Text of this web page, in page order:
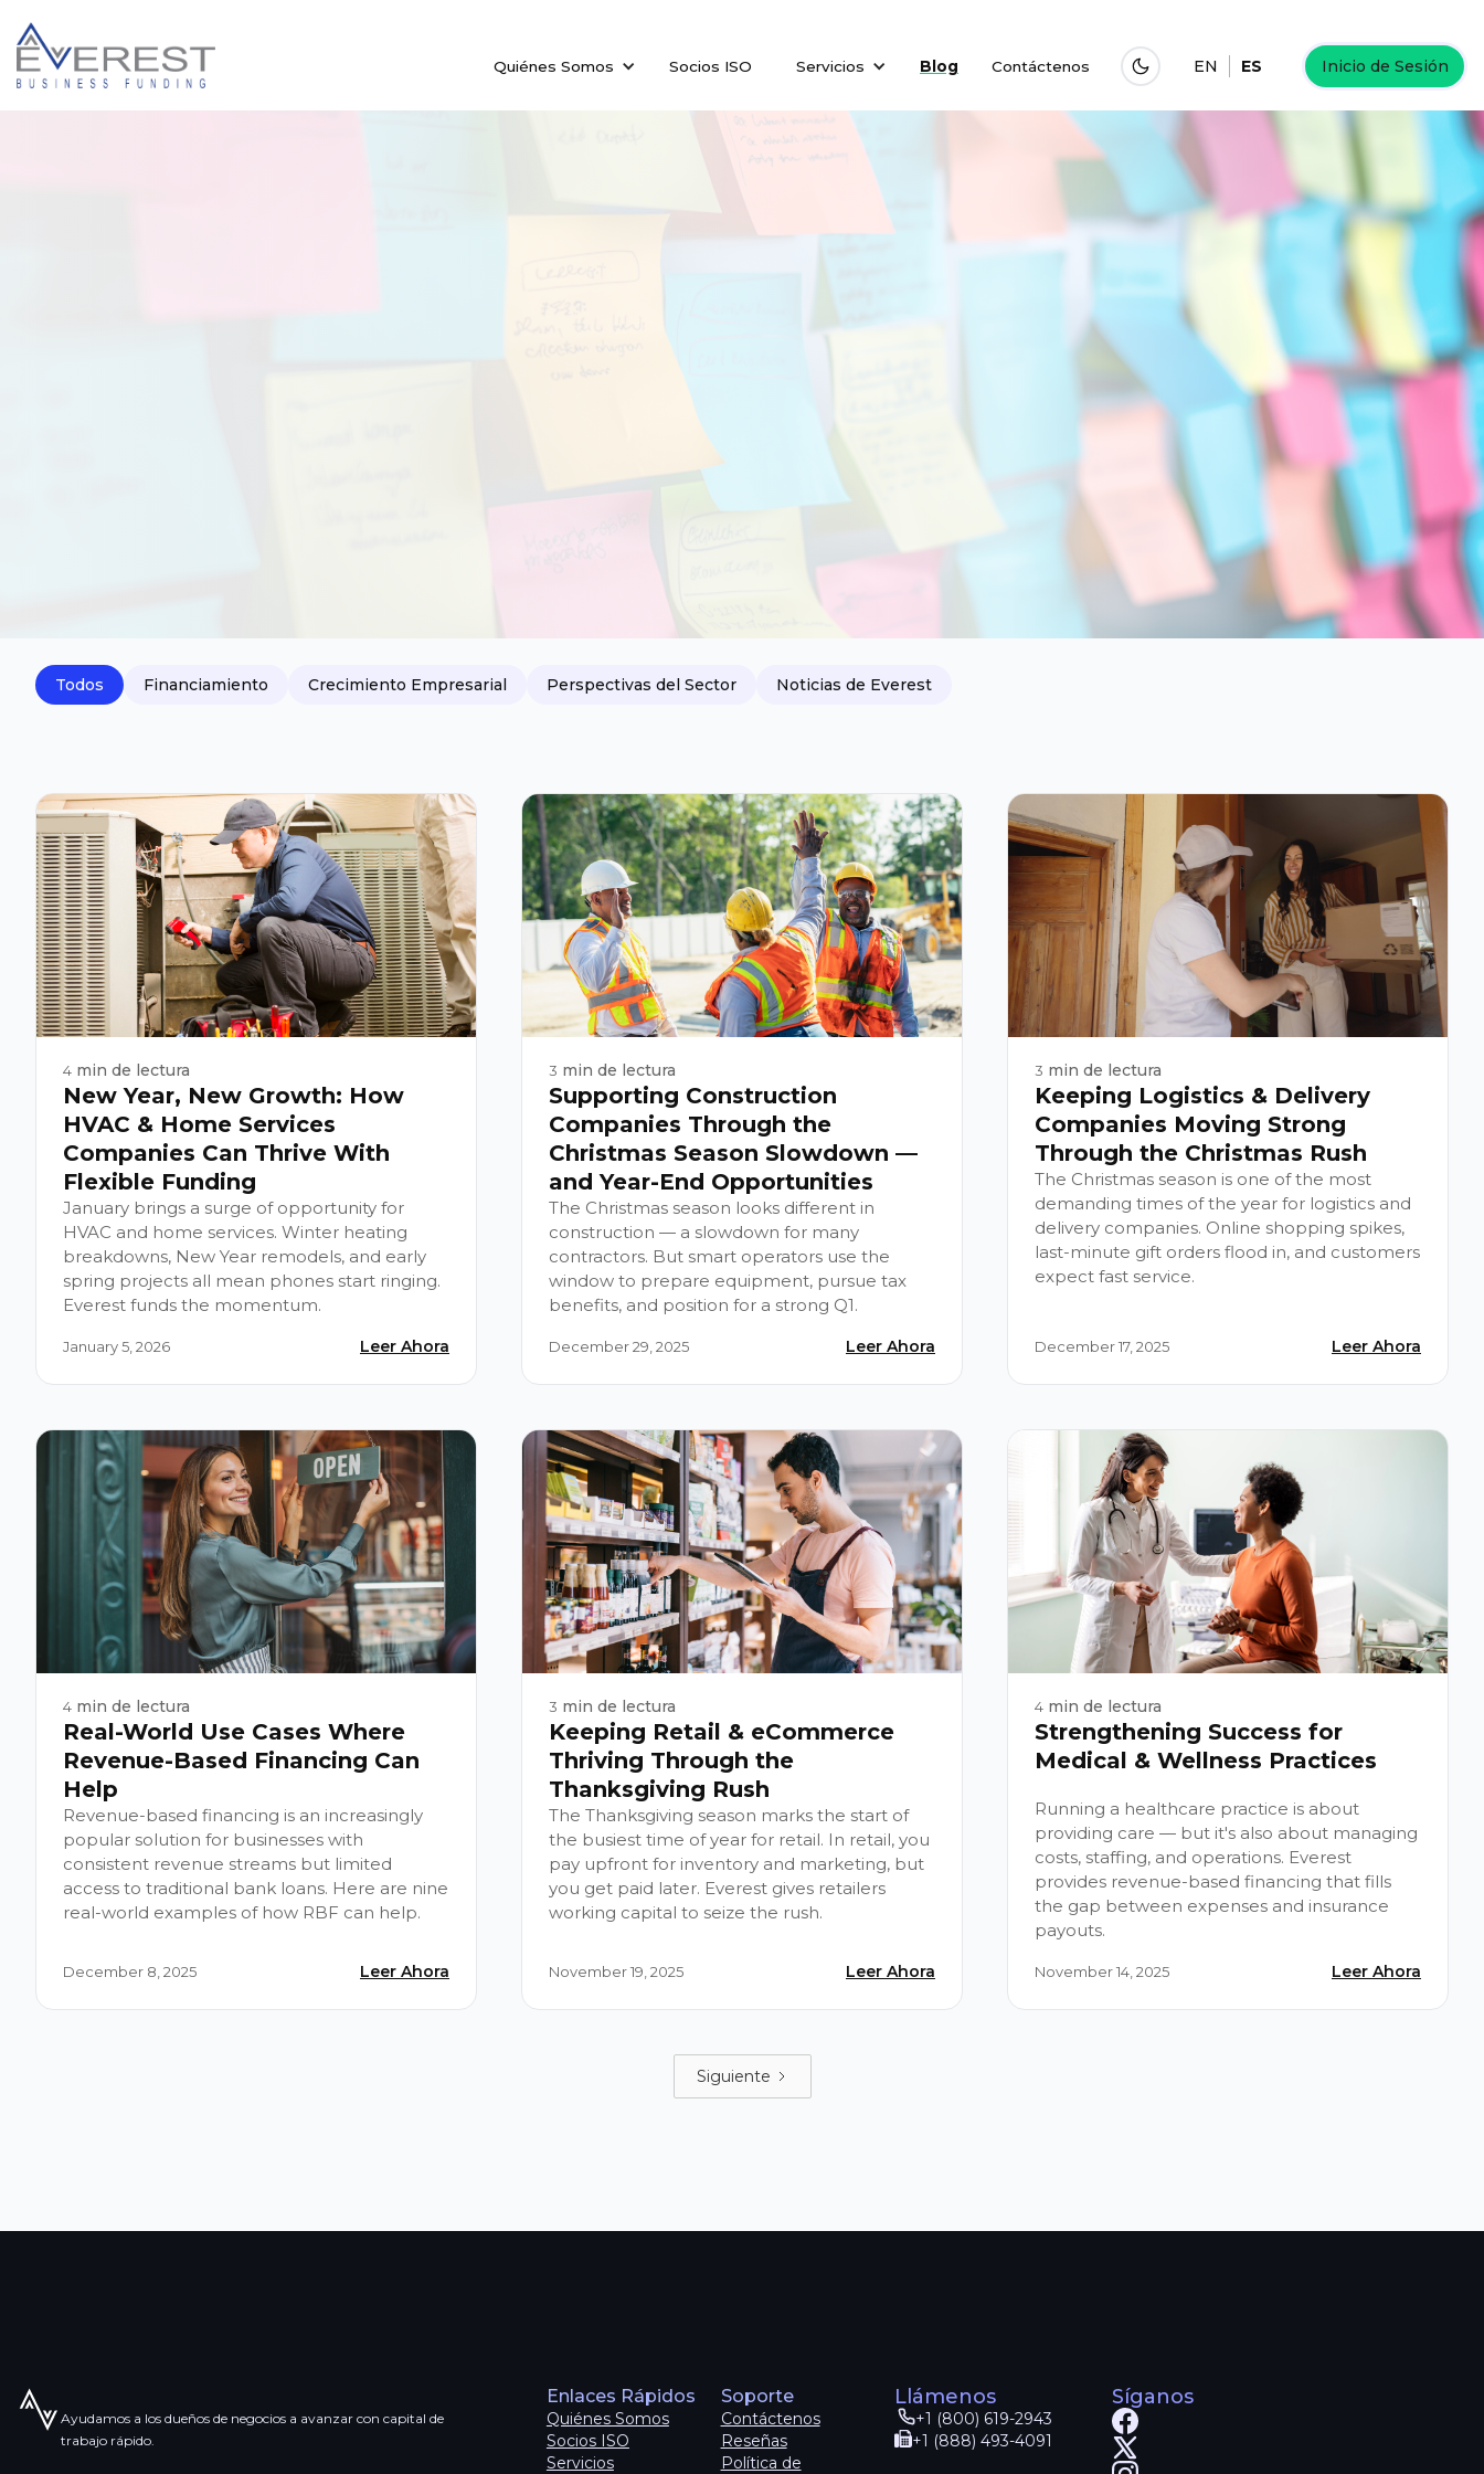
Quiénes Somos Socios ISO Servicios Blog Contáctenos EN ES Inicio de Sesión
Todos Financiamiento Crecimiento Empresarial Perspectivas del Sector Noticias de Everest
4 min de lectura
New Year, New Growth: How
HVAC & Home Services
Companies Can Thrive With
Flexible Funding
January brings a surge of opportunity for
HVAC and home services. Winter heating
breakdowns, New Year remodels, and early
spring projects all mean phones start ringing.
Everest funds the momentum.
January 5, 2026 Leer Ahora
3 min de lectura
Supporting Construction
Companies Through the
Christmas Season Slowdown —
and Year-End Opportunities
The Christmas season looks different in
construction — a slowdown for many
contractors. But smart operators use the
window to prepare equipment, pursue tax
benefits, and position for a strong Q1.
December 29, 2025 Leer Ahora
3 min de lectura
Keeping Logistics & Delivery
Companies Moving Strong
Through the Christmas Rush
The Christmas season is one of the most
demanding times of the year for logistics and
delivery companies. Online shopping spikes,
last-minute gift orders flood in, and customers
expect fast service.
December 17, 2025 Leer Ahora
4 min de lectura
Real-World Use Cases Where
Revenue-Based Financing Can
Help
Revenue-based financing is an increasingly
popular solution for businesses with
consistent revenue streams but limited
access to traditional bank loans. Here are nine
real-world examples of how RBF can help.
December 8, 2025 Leer Ahora
3 min de lectura
Keeping Retail & eCommerce
Thriving Through the
Thanksgiving Rush
The Thanksgiving season marks the start of
the busiest time of year for retail. In retail, you
pay upfront for inventory and marketing, but
you get paid later. Everest gives retailers
working capital to seize the rush.
November 19, 2025 Leer Ahora
4 min de lectura
Strengthening Success for
Medical & Wellness Practices
Running a healthcare practice is about
providing care — but it's also about managing
costs, staffing, and operations. Everest
provides revenue-based financing that fills
the gap between expenses and insurance
payouts.
November 14, 2025 Leer Ahora
Siguiente
Ayudamos a los dueños de negocios a avanzar con capital de
trabajo rápido.
Enlaces Rápidos
Quiénes Somos
Socios ISO
Servicios
Soporte
Contáctenos
Reseñas
Política de
Llámenos
+1 (800) 619-2943
+1 (888) 493-4091
Síganos